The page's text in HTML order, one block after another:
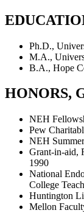
Ph.D.,
M.A.,
B.A., Hope
HONORS,
NEH
Pew
NEH
Grant-in-aid,
1990
National
College
Huntington
Mellon